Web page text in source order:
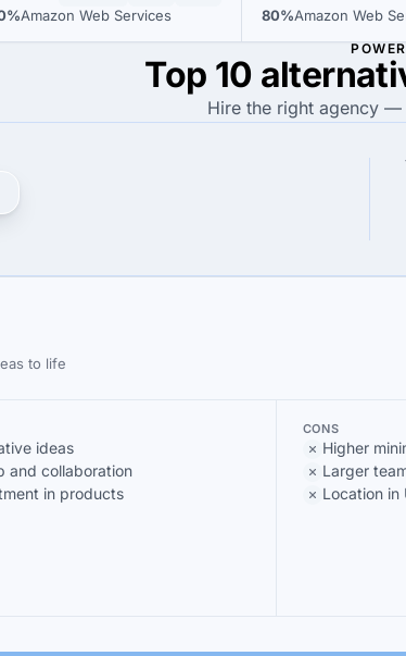
Amazon Web Services 80%Amazon Web
Top 10
Hire the right agency —
to life
ideas
and collaboration
in products
CONS
Higher
Larger
Location in